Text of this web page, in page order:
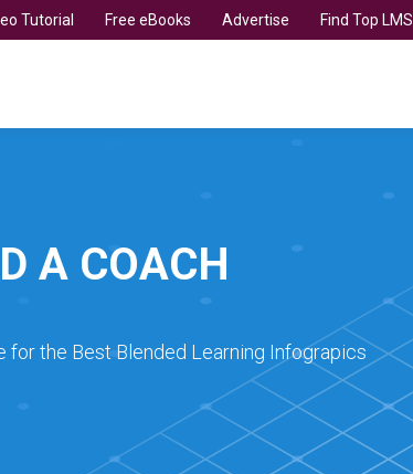
Tutorial Free eBooks Advertise Find Top LMS
A COACH
the Best Blended Learning Infograpics